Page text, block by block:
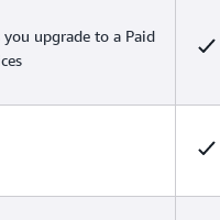
upgrade to a Paid